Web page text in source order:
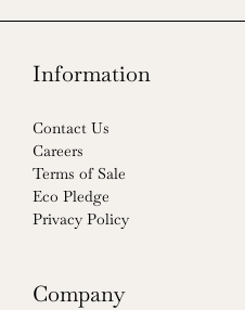
Information
Contact Us
Careers
Terms of Sale
Eco Pledge
Privacy Policy
Company